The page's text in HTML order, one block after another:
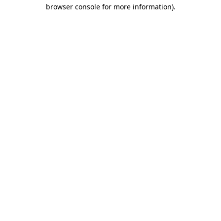
browser console for more information).